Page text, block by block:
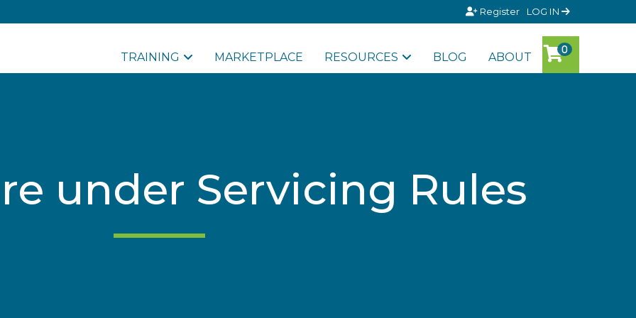
Register LOG IN
TRAINING MARKETPLACE RESOURCES BLOG ABOUT
under Servicing Rules